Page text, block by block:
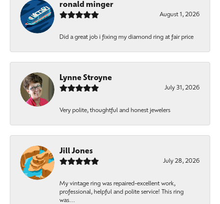
ronald minger
August 1, 2026
Did a great job i fixing my diamond ring at fair price
Lynne Stroyne
July 31, 2026
Very polite, thoughtful and honest jewelers
Jill Jones
July 28, 2026
My vintage ring was repaired-excellent work,
professional, helpful and polite service! This ring
was...